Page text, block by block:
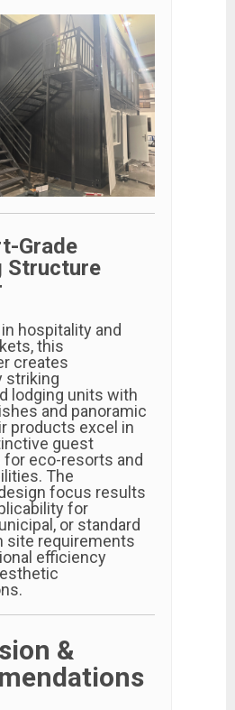
Grade
Structure
hospitality and
this
creates
striking
lodging units with
and panoramic
products excel in
guest
eco-resorts and
The
focus results
for
or standard
site requirements
efficiency
&